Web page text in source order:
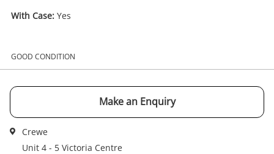
Wishlist alerts
Get notified when the price changes or your
watched items sell. Login/register to get
started! You can update your settings anytime
in your Wishlist.
With Case: Yes
GOOD CONDITION
Make an Enquiry
Crewe
Unit 4 - 5 Victoria Centre
A new item has been added to
your cart
Message